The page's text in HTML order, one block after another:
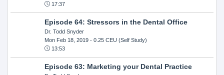
17:37
Episode 64: Stressors in the Dental Office
Dr. Todd Snyder
Mon Feb 18, 2019- 0.25 CEU (Self Study)
13:53
Episode 63: Marketing your Dental Practice